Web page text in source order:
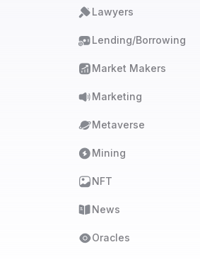
Lawyers
Lending/Borrowing
Market Makers
Marketing
Metaverse
Mining
NFT
News
Oracles